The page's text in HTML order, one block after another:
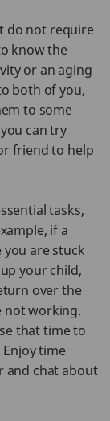
do not require
know the
or an aging
both of you,
to some
can try
friend to help
tasks,
if a
are stuck
your child,
over the
not working.
that time to
time
and chat about